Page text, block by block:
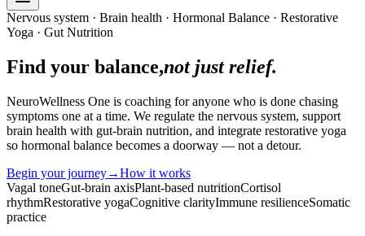
Nervous system · Brain health · Hormonal Balance · Restorative
Yoga · Gut Nutrition
Find your balance,not just relief.
NeuroWellness One is coaching for anyone who is done chasing
symptoms one at a time. We regulate the nervous system, support
brain health with gut-brain nutrition, and integrate restorative yoga
so hormonal balance becomes a doorway — not a detour.
Begin your journey→How it works
Vagal toneGut-brain axisPlant-based nutritionCortisol
rhythmRestorative yogaCognitive clarityImmune resilienceSomatic
practice